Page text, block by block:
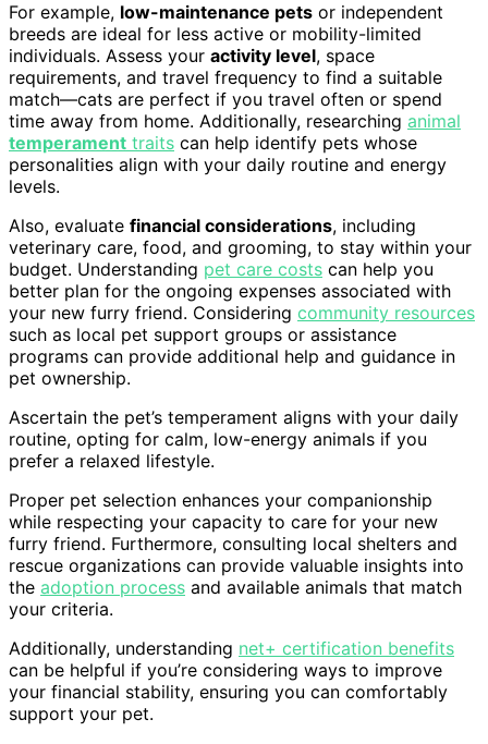
For example, low-maintenance pets or independent
breeds are ideal for less active or mobility-limited
individuals. Assess your activity level, space
requirements, and travel frequency to find a suitable
match—cats are perfect if you travel often or spend
time away from home. Additionally, researching animal
temperament traits can help identify pets whose
personalities align with your daily routine and energy
levels.
Also, evaluate financial considerations, including
veterinary care, food, and grooming, to stay within your
budget. Understanding pet care costs can help you
better plan for the ongoing expenses associated with
your new furry friend. Considering community resources
such as local pet support groups or assistance
programs can provide additional help and guidance in
pet ownership.
Ascertain the pet’s temperament aligns with your daily
routine, opting for calm, low-energy animals if you
prefer a relaxed lifestyle.
Proper pet selection enhances your companionship
while respecting your capacity to care for your new
furry friend. Furthermore, consulting local shelters and
rescue organizations can provide valuable insights into
the adoption process and available animals that match
your criteria.
Additionally, understanding net+ certification benefits
can be helpful if you’re considering ways to improve
your financial stability, ensuring you can comfortably
support your pet.